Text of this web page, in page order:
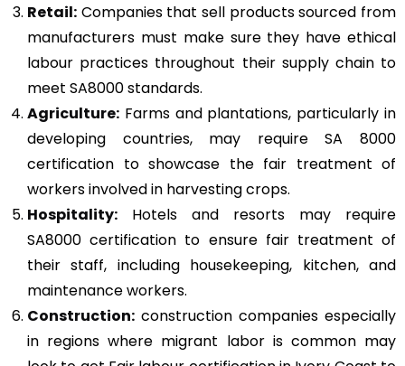
Retail: Companies that sell products sourced from
manufacturers must make sure they have ethical
labour practices throughout their supply chain to
meet SA8000 standards.
Agriculture: Farms and plantations, particularly in
developing countries, may require SA 8000
certification to showcase the fair treatment of
workers involved in harvesting crops.
Hospitality: Hotels and resorts may require
SA8000 certification to ensure fair treatment of
their staff, including housekeeping, kitchen, and
maintenance workers.
Construction: construction companies especially
in regions where migrant labor is common may